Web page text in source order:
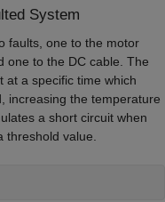
System
faults, one to the motor
one to the DC cable. The
at a specific time which
increasing the temperature
a short circuit when
value.